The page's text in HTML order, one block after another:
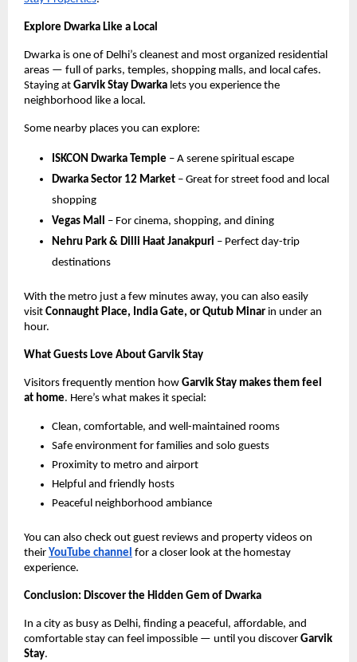
Explore Dwarka Like a Local
Dwarka is one of Delhi’s cleanest and most organized residential
areas — full of parks, temples, shopping malls, and local cafes.
Staying at Garvik Stay Dwarka lets you experience the
neighborhood like a local.
Some nearby places you can explore:
ISKCON Dwarka Temple – A serene spiritual escape
Dwarka Sector 12 Market – Great for street food and local
shopping
Vegas Mall – For cinema, shopping, and dining
Nehru Park & Dilli Haat Janakpuri – Perfect day-trip
destinations
With the metro just a few minutes away, you can also easily
visit Connaught Place, India Gate, or Qutub Minar in under an
hour.
What Guests Love About Garvik Stay
Visitors frequently mention how Garvik Stay makes them feel
at home. Here’s what makes it special:
Clean, comfortable, and well-maintained rooms
Safe environment for families and solo guests
Proximity to metro and airport
Helpful and friendly hosts
Peaceful neighborhood ambiance
You can also check out guest reviews and property videos on
their YouTube channel for a closer look at the homestay
experience.
Conclusion: Discover the Hidden Gem of Dwarka
In a city as busy as Delhi, finding a peaceful, affordable, and
comfortable stay can feel impossible — until you discover Garvik
Stay.